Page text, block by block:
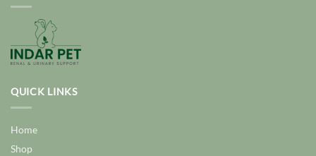
QUICK LINKS
Home
Shop